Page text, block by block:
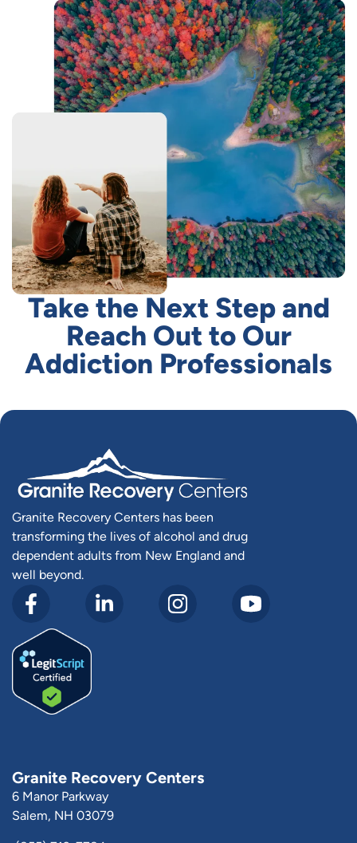
Take the Next Step and
Reach Out to Our
Addiction Professionals
Granite Recovery Centers has been
transforming the lives of alcohol and drug
dependent adults from New England and
well beyond.
Granite Recovery Centers
6 Manor Parkway
Salem, NH 03079